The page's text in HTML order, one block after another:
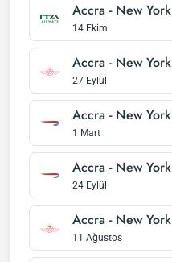
Accra - New York
14 Ekim
Accra - New York
27 Eylül
Accra - New York
1 Mart
Accra - New York
24 Eylül
Accra - New York
11 Ağustos